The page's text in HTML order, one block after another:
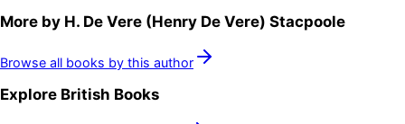
More by H. De Vere (Henry De Vere) Stacpoole
Browse all books by this author
Explore British Books